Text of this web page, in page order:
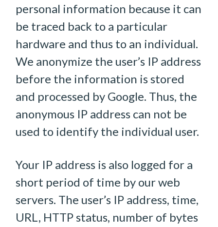
personal information because it can
be traced back to a particular
hardware and thus to an individual.
We anonymize the user’s IP address
before the information is stored
and processed by Google. Thus, the
anonymous IP address can not be
used to identify the individual user.
Your IP address is also logged for a
short period of time by our web
servers. The user’s IP address, time,
URL, HTTP status, number of bytes